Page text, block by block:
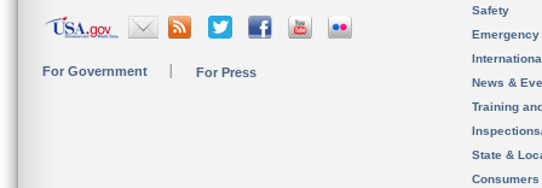
For Government For Press
Safety
News &
Training
State &
Consumers